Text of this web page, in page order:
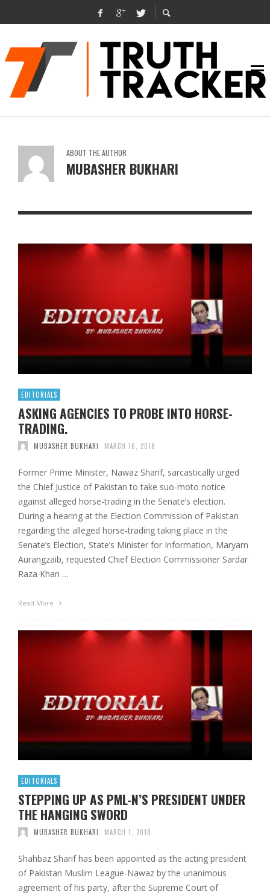
ABOUT THE AUTHOR
MUBASHER BUKHARI
EDITORIALS
ASKING AGENCIES TO PROBE INTO HORSE-
TRADING.
MUBASHER BUKHARI MARCH 16, 2018
Former Prime Minister, Nawaz Sharif, sarcastically urged
the Chief Justice of Pakistan to take suo-moto notice
against alleged horse-trading in the Senate’s election.
During a hearing at the Election Commission of Pakistan
regarding the alleged horse-trading taking place in the
Senate’s Election, State’s Minister for Information, Maryam
Aurangzaib, requested Chief Election Commissioner Sardar
Raza Khan …
Read More
EDITORIALS
STEPPING UP AS PML-N’S PRESIDENT UNDER
THE HANGING SWORD
MUBASHER BUKHARI MARCH 1, 2018
Shahbaz Sharif has been appointed as the acting president
of Pakistan Muslim League-Nawaz by the unanimous
agreement of his party, after the Supreme Court of